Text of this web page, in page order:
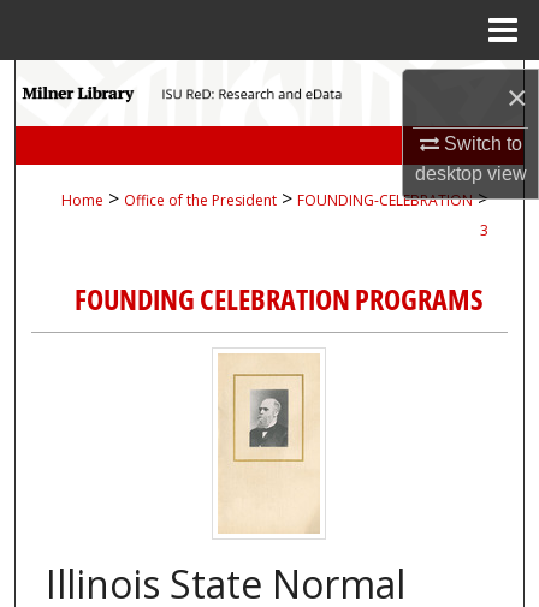
×
Switch to
desktopview
Search
My Account
Digital Commons Network™
Home > Office of the President > FOUNDING-CELEBRATION >
3
FOUNDING CELEBRATION PROGRAMS
Illinois State Normal